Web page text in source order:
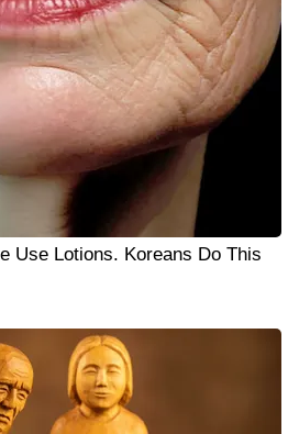
Use Lotions. Koreans Do This